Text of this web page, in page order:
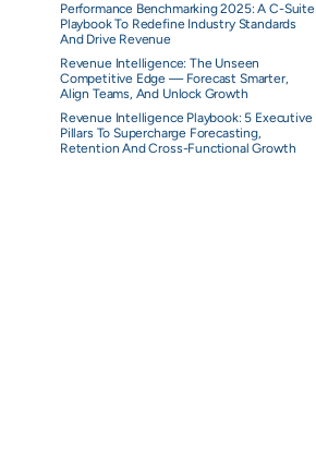
Performance Benchmarking 2025: A C-Suite
Playbook To Redefine Industry Standards
And Drive Revenue
Revenue Intelligence: The Unseen
Competitive Edge — Forecast Smarter,
Align Teams, And Unlock Growth
Revenue Intelligence Playbook: 5 Executive
Pillars To Supercharge Forecasting,
Retention And Cross-Functional Growth